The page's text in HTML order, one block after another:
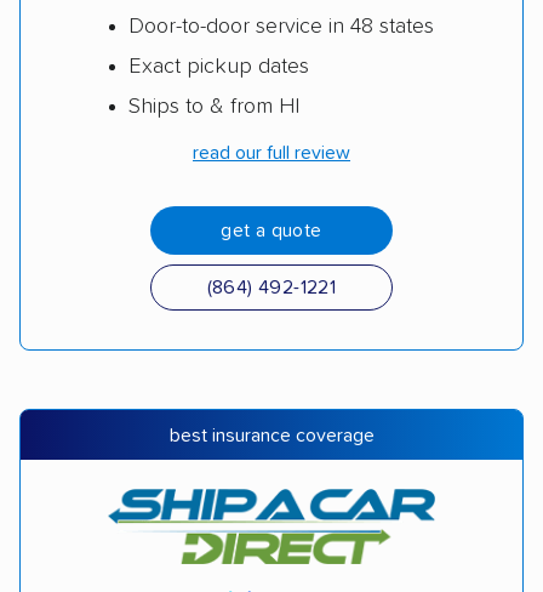
Door-to-door service in 48 states
Exact pickup dates
Ships to & from HI
read our full review
get a quote
(864) 492-1221
best insurance coverage